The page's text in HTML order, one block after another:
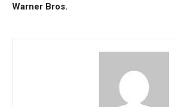
Warner Bros.